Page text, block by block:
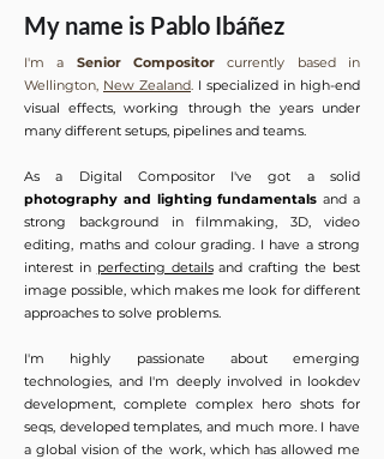
My name is Pablo Ibáñez
I'm a Senior Compositorcurrently based in
Wellington, New Zealand. I specialized in high-end
visual effects, working through the years under
many different setups, pipelines and teams.
As a Digital Compositor I've got a solid
photography and lighting fundamentals and a
strong background in filmmaking, 3D, video
editing, maths and colour grading. I have a strong
interest in perfecting detailsand crafting the best
image possible, which makes me look for different
approaches to solve problems.
I'm highly passionate about emerging
technologies, and I'm deeply involved in lookdev
development, complete complex hero shots for
seqs, developed templates, and much more. I have
a global vision of the work, which has allowed me